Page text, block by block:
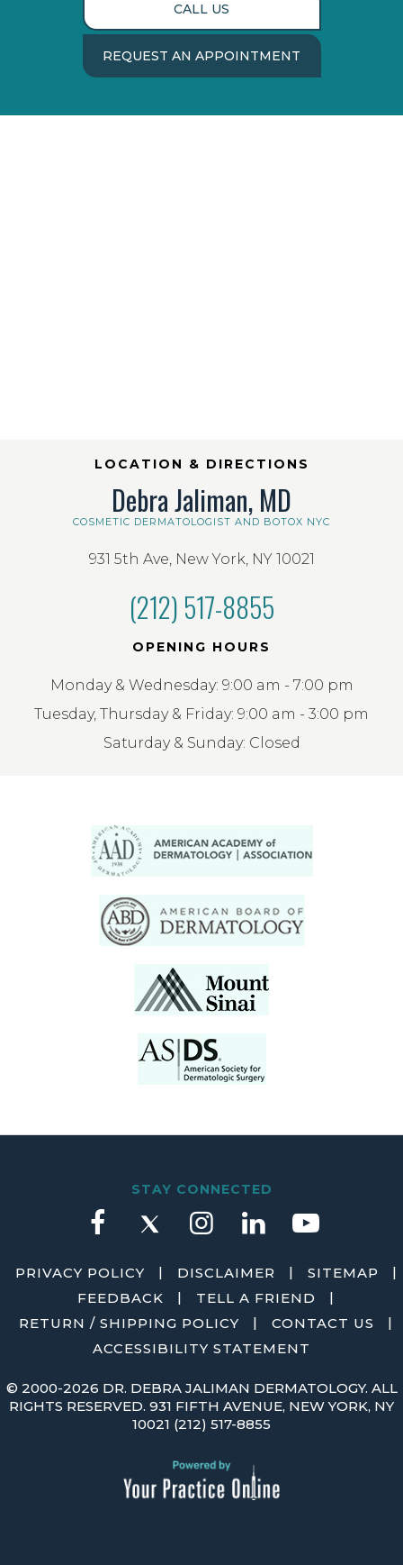
CALL US
REQUEST AN APPOINTMENT
LOCATION & DIRECTIONS
Debra Jaliman, MD
COSMETIC DERMATOLOGIST AND BOTOX NYC
931 5th Ave, New York, NY 10021
(212) 517-8855
OPENING HOURS
Monday & Wednesday: 9:00 am - 7:00 pm
Tuesday, Thursday & Friday: 9:00 am - 3:00 pm
Saturday & Sunday: Closed
STAY CONNECTED
PRIVACY POLICY | DISCLAIMER | SITEMAP
|
FEEDBACK
| TELL A FRIEND
|
RETURN / SHIPPING POLICY
| CONTACT US
|
ACCESSIBILITY STATEMENT
© 2000-2026 DR. DEBRA JALIMAN DERMATOLOGY. ALL
RIGHTS RESERVED. 931 FIFTH AVENUE, NEW YORK, NY
10021 (212) 517-8855